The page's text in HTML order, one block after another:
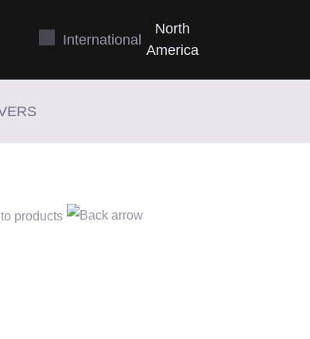
International
North
America
products